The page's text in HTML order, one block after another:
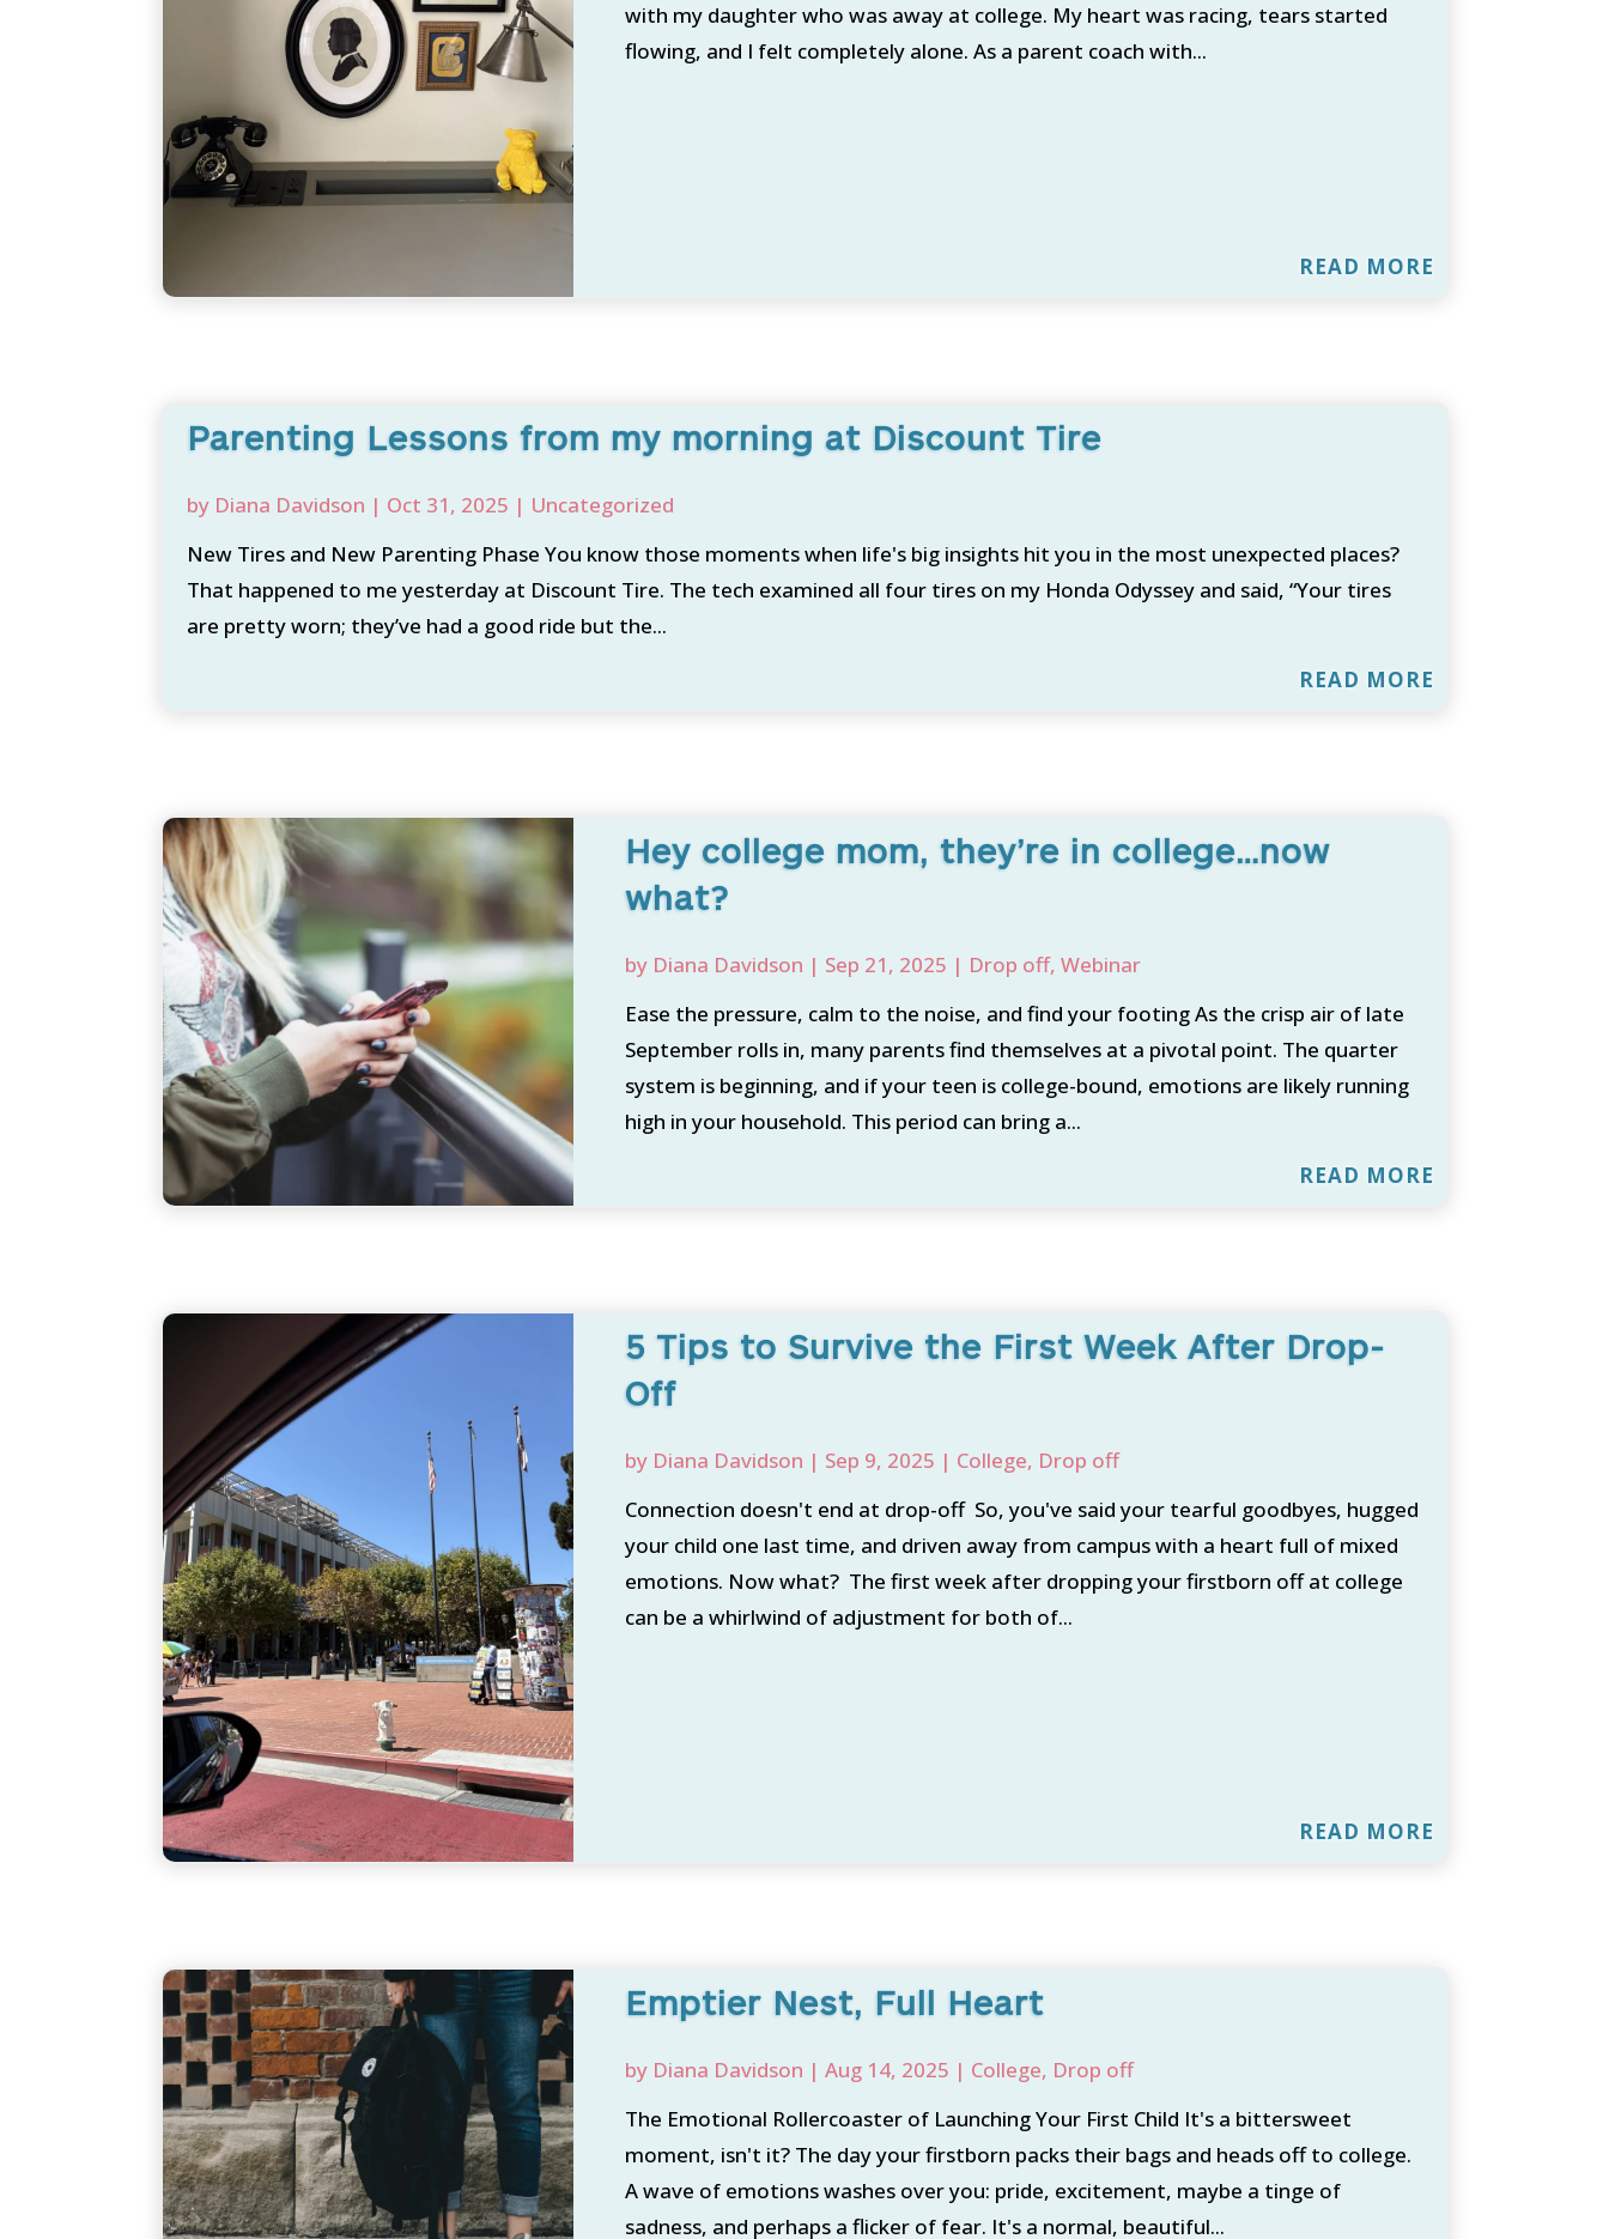
with my daughter who was away at college. My heart was racing, tears started
flowing, and I felt completely alone. As a parent coach with...
READ MORE
Parenting Lessons from my morning at Discount Tire
by Diana Davidson | Oct 31, 2025 | Uncategorized
New Tires and New Parenting Phase You know those moments when life's big insights hit you in the most unexpected places?
That happened to me yesterday at Discount Tire. The tech examined all four tires on my Honda Odyssey and said, “Your tires
are pretty worn; they’ve had a good ride but the...
READ MORE
Hey college mom, they’re in college…now
what?
by Diana Davidson | Sep 21, 2025 | Drop off,Webinar
Ease the pressure, calm to the noise, and find your footing As the crisp air of late
September rolls in, many parents find themselves at a pivotal point. The quarter
system is beginning, and if your teen is college-bound, emotions are likely running
high in your household. This period can bring a...
READ MORE
5 Tips to Survive the First Week After Drop-
Off
by Diana Davidson | Sep 9, 2025 | College, Drop off
Connection doesn't end at drop-off So, you've said your tearful goodbyes, hugged
your child one last time, and driven away from campus with a heart full of mixed
emotions. Now what? The first week after dropping your firstborn off at college
can be a whirlwind of adjustment for both of...
READ MORE
Emptier Nest, Full Heart
by Diana Davidson |Aug 14, 2025 | College, Drop off
The Emotional Rollercoaster of Launching Your First Child It's a bittersweet
moment, isn't it? The day your firstborn packs their bags and heads off to college.
A wave of emotions washes over you: pride, excitement, maybe a tinge of
sadness, and perhaps a flicker of fear. It's a normal, beautiful...